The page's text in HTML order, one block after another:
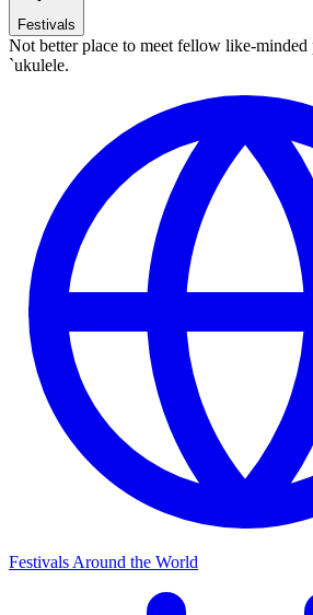
Festivals
Not better place to meet fellow like-
`ukulele.
Festivals Around the World